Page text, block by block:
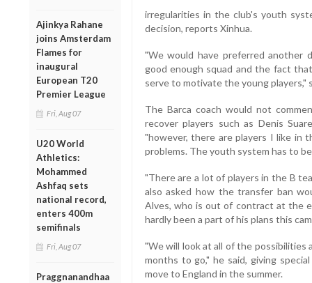
Ajinkya Rahane
joins Amsterdam
Flames for
inaugural
European T20
Premier League
Fri, Aug 07
U20 World
Athletics:
Mohammed
Ashfaq sets
national record,
enters 400m
semifinals
Fri, Aug 07
Praggnanandhaa
irregularities in the club's youth
decision, reports Xinhua.
"We would have preferred another
good enough squad and the fact
serve to motivate the young players,"
The Barca coach would not
recover players such as Denis
"however, there are players I like in
problems. The youth system has to
"There are a lot of players in the B
also asked how the transfer ban
Alves, who is out of contract at the
hardly been a part of his plans this
"We will look at all of the
months to go," he said, giving
move to England in the summer.